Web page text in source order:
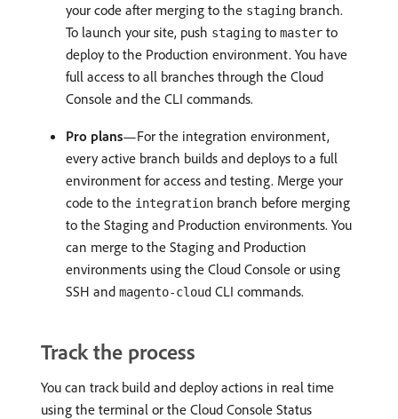
your code after merging to the staging branch.
To launch your site, push staging to master to
deploy to the Production environment. You have
full access to all branches through the Cloud
Console and the CLI commands.
Pro plans—For the integration environment,
every active branch builds and deploys to a full
environment for access and testing. Merge your
code to the integration branch before merging
to the Staging and Production environments. You
can merge to the Staging and Production
environments using the Cloud Console or using
SSH and magento-cloud CLI commands.
Track the process
You can track build and deploy actions in real time
using the terminal or the Cloud Console Status